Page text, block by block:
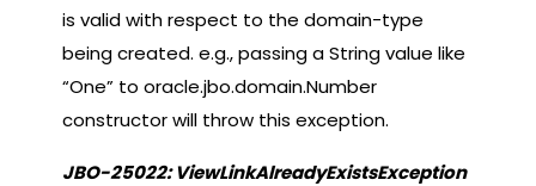
is valid with respect to the domain-type
being created. e.g., passing a String value like
“One” to oracle.jbo.domain.Number
constructor will throw this exception.
JBO-25022: ViewLinkAlreadyExistsException